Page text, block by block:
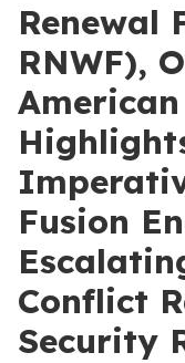
Renewal
RNWF),
Fusion
Conflict
Security